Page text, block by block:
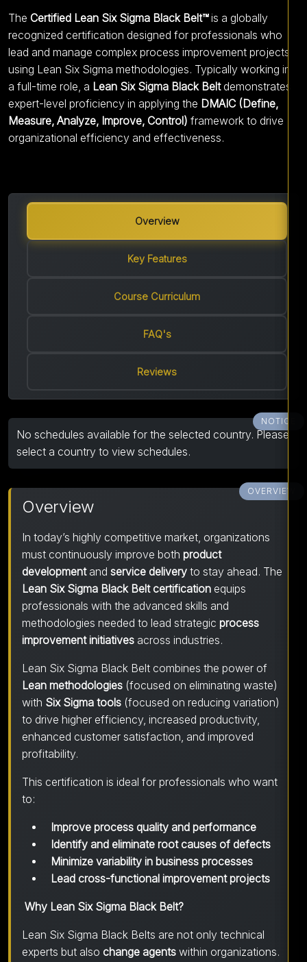
The Certified Lean Six Sigma Black Belt™is a globally
recognized certification designed for professionals who
lead and manage complex process improvement projects
using Lean Six Sigma methodologies. Typically working in
a full-time role, a Lean Six Sigma Black Beltdemonstrates
expert-level proficiency in applying the DMAIC (Define,
Measure, Analyze, Improve, Control) framework to drive
organizational efficiency and effectiveness.
Overview
Key Features
Course Curriculum
FAQ's
Reviews
NOTICE
No schedules available for the selected country. Please
select a country to view schedules.
OVERVIEW
Overview
In today’s highly competitive market, organizations
must continuously improve both product
developmentand service delivery to stay ahead. The
Lean Six Sigma Black Belt certification equips
professionals with the advanced skills and
methodologies needed to lead strategic process
improvement initiatives across industries.
Lean Six Sigma Black Belt combines the power of
Lean methodologies (focused on eliminating waste)
with Six Sigma tools (focused on reducing variation)
to drive higher efficiency, increased productivity,
enhanced customer satisfaction, and improved
profitability.
This certification is ideal for professionals who want
to:
Improve process quality and performance
Identify and eliminate root causes of defects
Minimize variability in business processes
Lead cross-functional improvement projects
Why Lean Six Sigma Black Belt?
Lean Six Sigma Black Belts are not only technical
experts but also change agents within organizations.